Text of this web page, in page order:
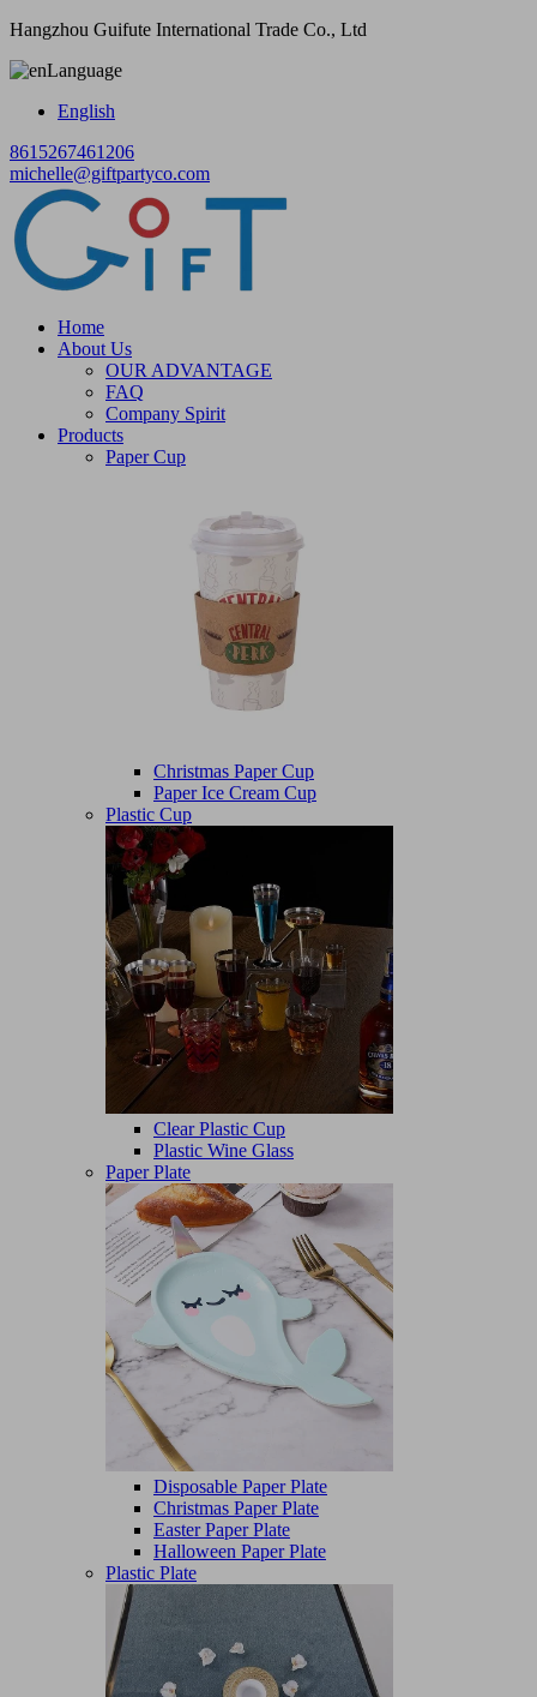
Hangzhou Guifute International Trade Co., Ltd
Language
English
8615267461206
michelle@giftpartyco.com
Home
About Us
OUR ADVANTAGE
FAQ
Company Spirit
Products
Paper Cup
Christmas Paper Cup
Paper Ice Cream Cup
Plastic Cup
Clear Plastic Cup
Plastic Wine Glass
Paper Plate
Disposable Paper Plate
Christmas Paper Plate
Easter Paper Plate
Halloween Paper Plate
Plastic Plate